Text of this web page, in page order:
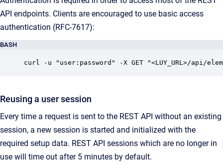
API endpoints. Clients are encouraged to use basic access
authentication (RFC-7617):
BASH
curl -u "user:password" -X GET "<LUY_URL>/api/
Reusing a user session
Every time a request is sent to the REST API without an existing
session, a new session is started and initialized with the
required setup data. REST API sessions which are no longer in
use will time out after 5 minutes by default.